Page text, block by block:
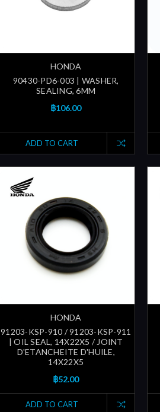
HONDA
90430-PD6-003 | WASHER,
SEALING, 6MM
฿106.00
ADD TO CART
HONDA
91203-KSP-910 / 91203-KSP-911
| OIL SEAL, 14X22X5 / JOINT
D'ETANCHEITE D'HUILE,
14X22X5
฿52.00
ADD TO CART